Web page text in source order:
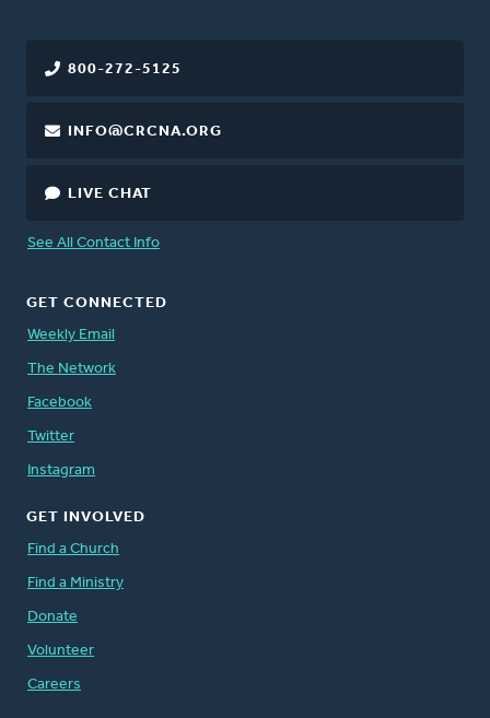
800-272-5125
INFO@CRCNA.ORG
LIVE CHAT
See All Contact Info
GET CONNECTED
Weekly Email
The Network
Facebook
Twitter
Instagram
GET INVOLVED
Find a Church
Find a Ministry
Donate
Volunteer
Careers